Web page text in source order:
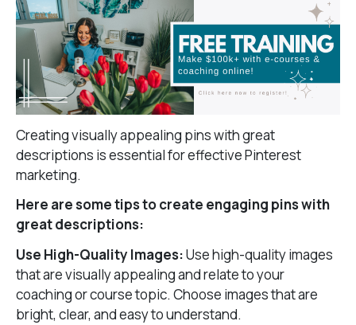
Creating visually appealing pins with great
descriptions is essential for effective Pinterest
marketing.
Here are some tips to create engaging pins with
great descriptions:
Use High-Quality Images:Use high-quality images
that are visually appealing and relate to your
coaching or course topic. Choose images that are
bright, clear, and easy to understand.